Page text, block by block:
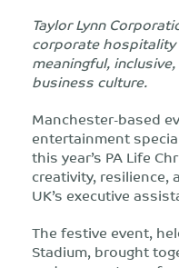
Taylor Lynn
corporate
meaningful,
business culture.
Manchester-based
entertainment
this year’s PA Life
creativity,
UK’s executive
The festive event,
Stadium, brought